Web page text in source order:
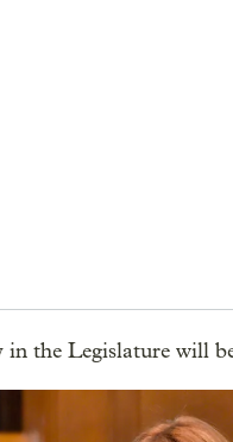
in the Legislature will